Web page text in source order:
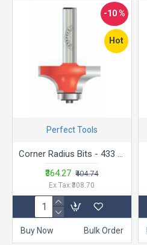
Hot
-10 %
Perfect Tools
Corner Radius Bits - 433 Trimmer Bit
₹364.27 ₹404.74
Ex Tax:₹308.70
Buy Now Bulk Order